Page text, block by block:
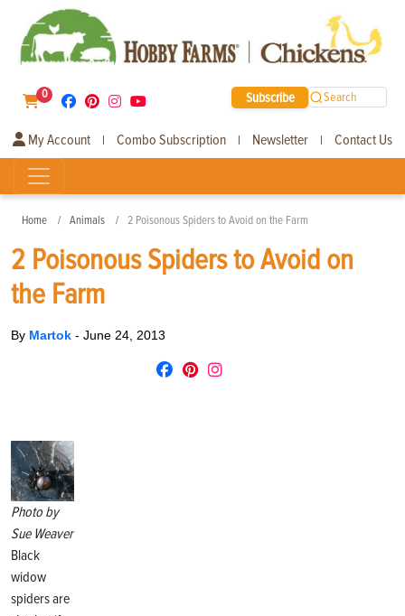
0 Subscribe Search
My Account | Combo Subscription | Newsletter | Contact Us
Home Animals 2 Poisonous Spiders to Avoid on the Farm
2 Poisonous Spiders to Avoid on
the Farm
By Martok - June 24, 2013
Photo by
Sue Weaver
Black
widow
spiders are